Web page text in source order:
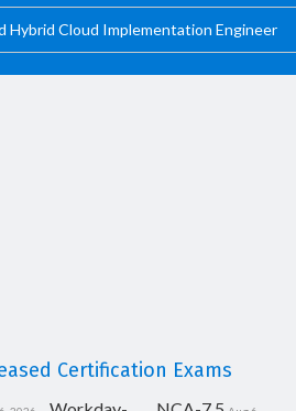
Hybrid Cloud Implementation Engineer
Certification Exams